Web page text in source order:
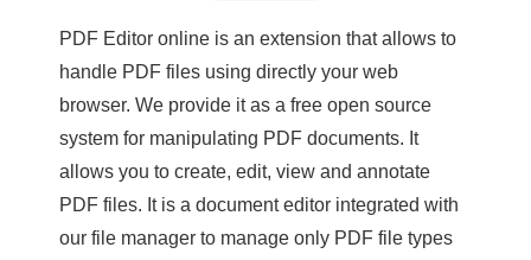
PDF Editor online is an extension that allows to
handle PDF files using directly your web
browser. We provide it as a free open source
system for manipulating PDF documents. It
allows you to create, edit, view and annotate
PDF files. It is a document editor integrated with
our file manager to manage only PDF file types